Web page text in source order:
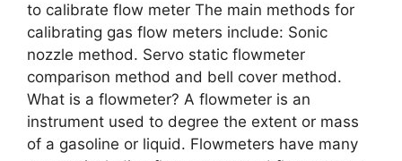
to calibrate flow meter The main methods for
calibrating gas flow meters include: Sonic
nozzle method. Servo static flowmeter
comparison method and bell cover method.
What is a flowmeter? A flowmeter is an
instrument used to degree the extent or mass
of a gasoline or liquid. Flowmeters have many